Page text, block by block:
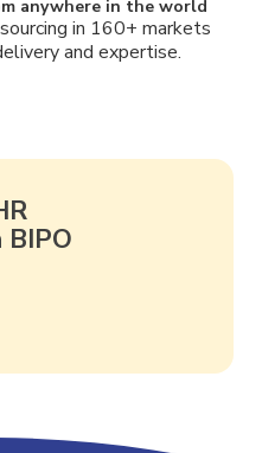
anywhere in the world
in 160+ markets
and expertise.